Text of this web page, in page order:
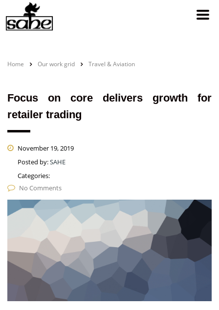
Home Our work grid Travel & Aviation
Focus on core delivers growth for
retailer trading
November 19, 2019
Posted by:SAHE
Categories:
No Comments